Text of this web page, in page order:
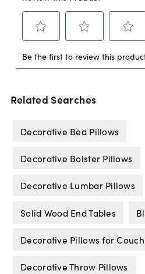
Related Searches
Decorative Bed Pillows
Decorative Bolster Pillows
Decorative Lumbar Pillows
Solid Wood End Tables
Decorative Pillows for Couch
Decorative Throw Pillows